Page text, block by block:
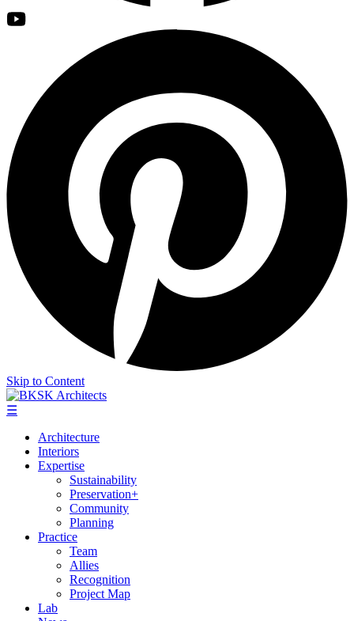
Skip to Content
☰
Architecture
Interiors
Expertise
Sustainability
Preservation+
Community
Planning
Practice
Team
Allies
Recognition
Project Map
Lab